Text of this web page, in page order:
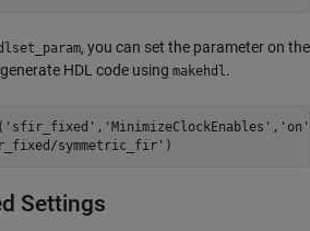
, you can set the parameter on the
HDL code using makehdl.
'sfir_fixed' , 'MinimizeClockEnables' , 'on'
symmetric_fir' )
Settings